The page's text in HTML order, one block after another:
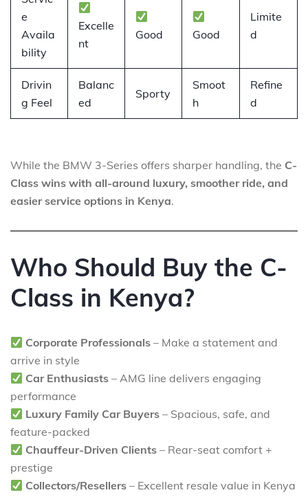
e
Availa
bility
Excelle
nt
Good Good
Limite
d
Drivin
g Feel
Balanc
ed
Sporty
Smoot
h
Refine
d
While the BMW 3-Series offers sharper handling, the C-
Class wins with all-around luxury, smoother ride, and
easier service options in Kenya.
Who Should Buy the C-
Class in Kenya?
Corporate Professionals – Make a statement and
arrive in style
Car Enthusiasts – AMG line delivers engaging
performance
Luxury Family Car Buyers – Spacious, safe, and
feature-packed
Chauffeur-Driven Clients – Rear-seat comfort +
prestige
Collectors/Resellers – Excellent resale value in Kenya